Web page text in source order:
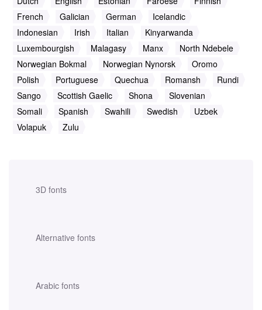
3D fonts
Alternative fonts
Arabic fonts
French
Galician German
Icelandic
Indonesian
Irish Italian
Kinyarwanda
Luxembourgish
Malagasy Manx
North Ndebele
Norwegian Bokmal
Norwegian Nynorsk
Oromo
Polish
Portuguese Quechua Romansh
Rundi
Sango
Scottish Gaelic Shona
Slovenian
Somali
Spanish Swahili Swedish
Uzbek
Volapuk
Zulu